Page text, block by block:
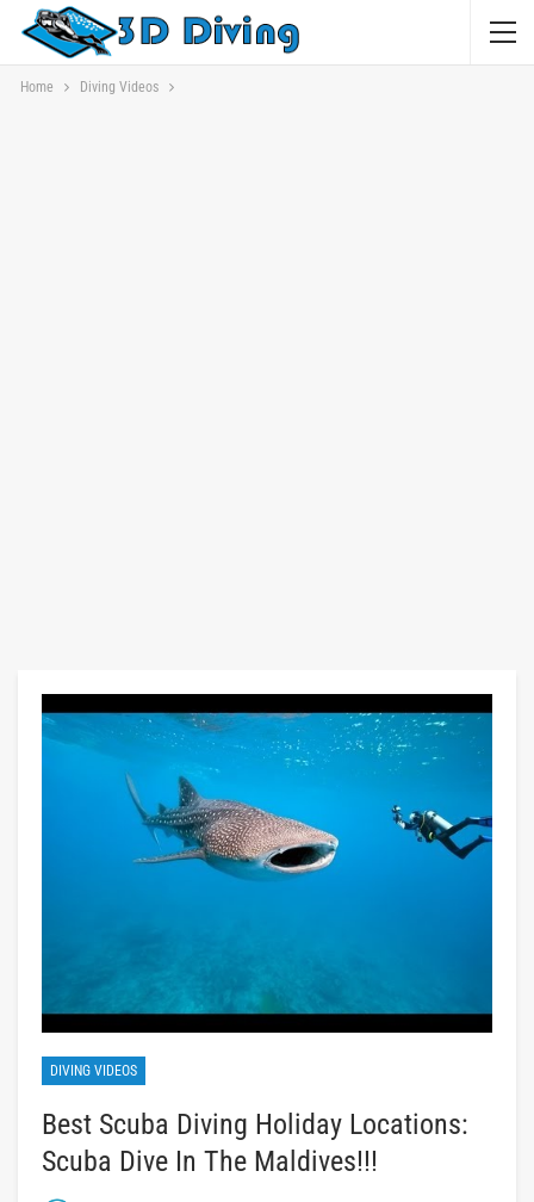
Home Diving Videos
DIVING VIDEOS
Best Scuba Diving Holiday Locations:
Scuba Dive In The Maldives!!!